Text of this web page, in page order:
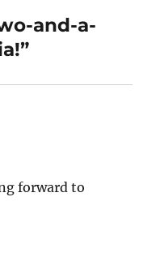
and-a-
forward to